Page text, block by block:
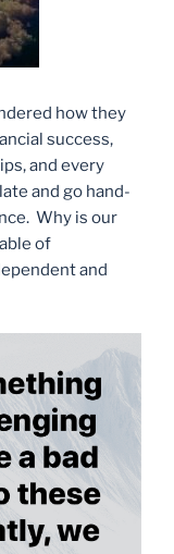
how they
success,
and every
and go hand-
Why is our
of
and